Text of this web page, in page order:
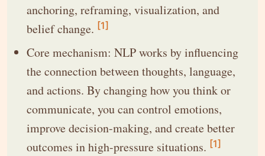
anchoring, reframing, visualization, and
belief change. [1]
Core mechanism: NLP works by influencing
the connection between thoughts, language,
and actions. By changing how you think or
communicate, you can control emotions,
improve decision-making, and create better
outcomes in high-pressure situations. [1]